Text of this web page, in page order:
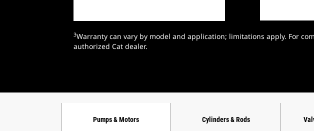
3Warranty can vary by model and application; limitations apply. For
authorized Cat dealer.
Pumps & Motors Cylinders & Rods